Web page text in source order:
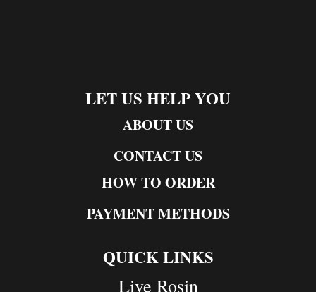
LET US HELP YOU
ABOUT US
CONTACT US
HOW TO ORDER
PAYMENT METHODS
QUICK LINKS
Live Rosin